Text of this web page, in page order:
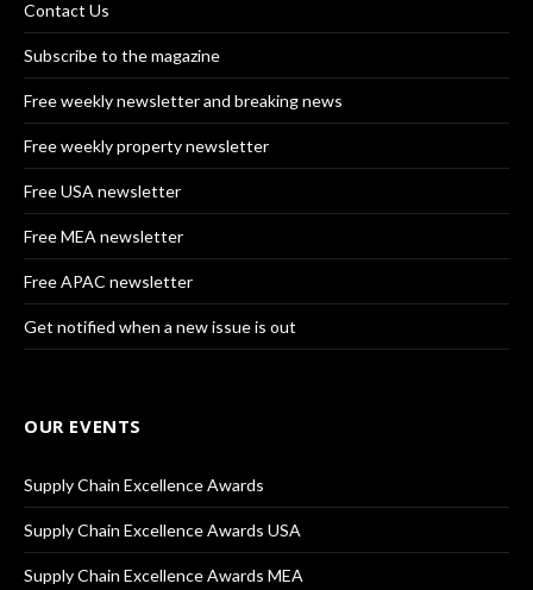
Contact Us
Subscribe to the magazine
Free weekly newsletter and breaking news
Free weekly property newsletter
Free USA newsletter
Free MEA newsletter
Free APAC newsletter
Get notified when a new issue is out
OUR EVENTS
Supply Chain Excellence Awards
Supply Chain Excellence Awards USA
Supply Chain Excellence Awards MEA